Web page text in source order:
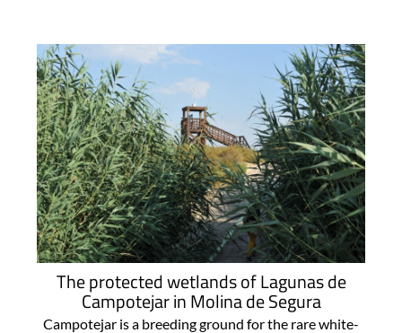
The protected wetlands of Lagunas de
Campotejar in Molina de Segura
Campotejar is a breeding ground for the rare white-